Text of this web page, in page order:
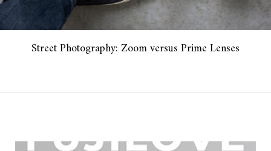
Street Photography: Zoom versus Prime Lenses